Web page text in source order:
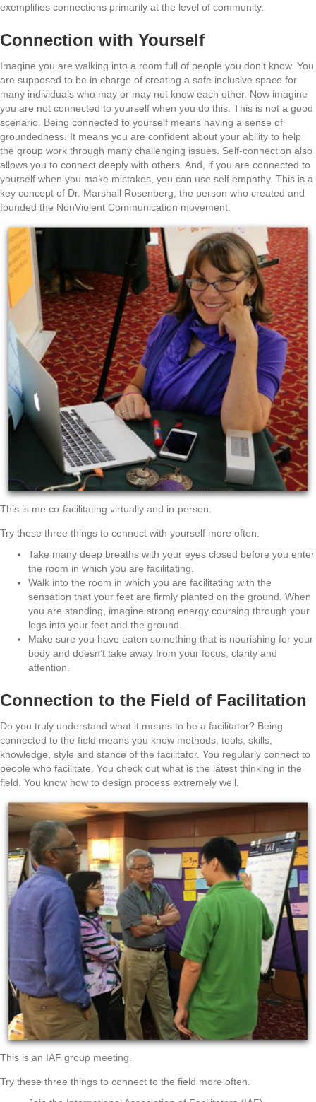
exemplifies connections primarily at the level of community.
Connection with Yourself
Imagine you are walking into a room full of people you don’t know. You
are supposed to be in charge of creating a safe inclusive space for
many individuals who may or may not know each other. Now imagine
you are not connected to yourself when you do this. This is not a good
scenario. Being connected to yourself means having a sense of
groundedness. It means you are confident about your ability to help
the group work through many challenging issues. Self-connection also
allows you to connect deeply with others. And, if you are connected to
yourself when you make mistakes, you can use self empathy. This is a
key concept of Dr. Marshall Rosenberg, the person who created and
founded the NonViolent Communication movement.
This is me co-facilitating virtually and in-person.
Try these three things to connect with yourself more often.
Take many deep breaths with your eyes closed before you enter
the room in which you are facilitating.
Walk into the room in which you are facilitating with the
sensation that your feet are firmly planted on the ground. When
you are standing, imagine strong energy coursing through your
legs into your feet and the ground.
Make sure you have eaten something that is nourishing for your
body and doesn’t take away from your focus, clarity and
attention.
Connection to the Field of Facilitation
Do you truly understand what it means to be a facilitator? Being
connected to the field means you know methods, tools, skills,
knowledge, style and stance of the facilitator. You regularly connect to
people who facilitate. You check out what is the latest thinking in the
field. You know how to design process extremely well.
This is an IAF group meeting.
Try these three things to connect to the field more often.